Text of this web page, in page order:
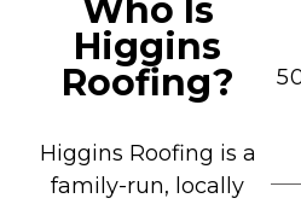
Who Is
Higgins
Roofing?
Higgins Roofing is a
family-run, locally